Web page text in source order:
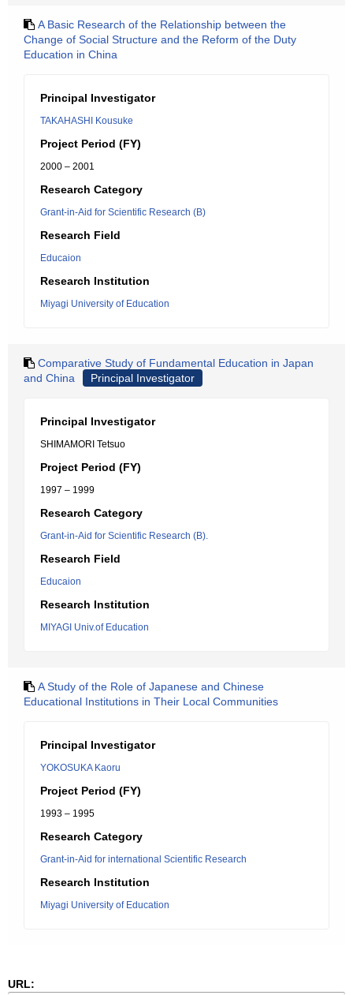
A Basic Research of the Relationship between the
Change of Social Structure and the Reform of the Duty
Education in China
Principal Investigator
TAKAHASHI Kousuke
Project Period (FY)
2000 – 2001
Research Category
Grant-in-Aid for Scientific Research (B)
Research Field
Educaion
Research Institution
Miyagi University of Education
Comparative Study of Fundamental Education in Japan
and China
Principal Investigator
Principal Investigator
SHIMAMORI Tetsuo
Project Period (FY)
1997 – 1999
Research Category
Grant-in-Aid for Scientific Research (B).
Research Field
Educaion
Research Institution
MIYAGI Univ.of Education
A Study of the Role of Japanese and Chinese
Educational Institutions in Their Local Communities
Principal Investigator
YOKOSUKA Kaoru
Project Period (FY)
1993 – 1995
Research Category
Grant-in-Aid for international Scientific Research
Research Institution
Miyagi University of Education
URL: